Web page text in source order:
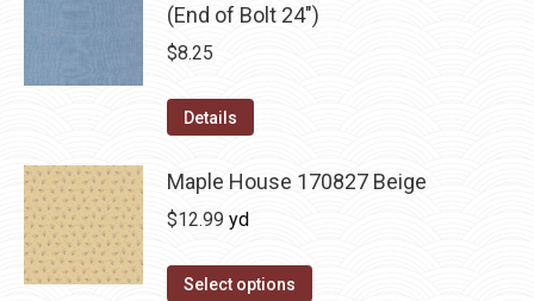
(End of Bolt 24")
$8.25
Details
Maple House 170827 Beige
$12.99 yd
Select options